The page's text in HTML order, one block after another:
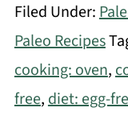
Filed Under:
Paleo Recipes
cooking: oven,
free,diet: egg-